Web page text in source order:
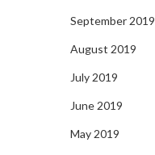
September 2019
August 2019
July 2019
June 2019
May 2019